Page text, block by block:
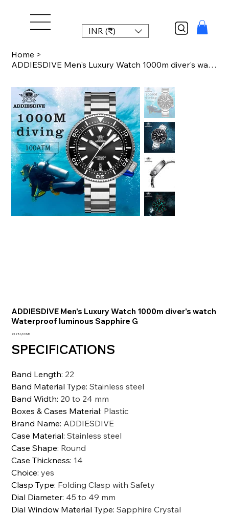
INR (₹)
Home >
ADDIESDIVE Men's Luxury Watch 1000m diver's watch Waterproof luminous Sapphire G
ADDIESDIVE Men's Luxury Watch 1000m diver's watch
Waterproof luminous Sapphire G
Prezzo
23.286,10 INR
SPECIFICATIONS
Band Length: 22
Band Material Type:Stainless steel
Band Width: 20 to 24 mm
Boxes & Cases Material: Plastic
Brand Name: ADDIESDIVE
Case Material:Stainless steel
Case Shape: Round
Case Thickness: 14
Choice:yes
Clasp Type: Folding Clasp with Safety
Dial Diameter: 45 to 49 mm
Dial Window Material Type:Sapphire Crystal